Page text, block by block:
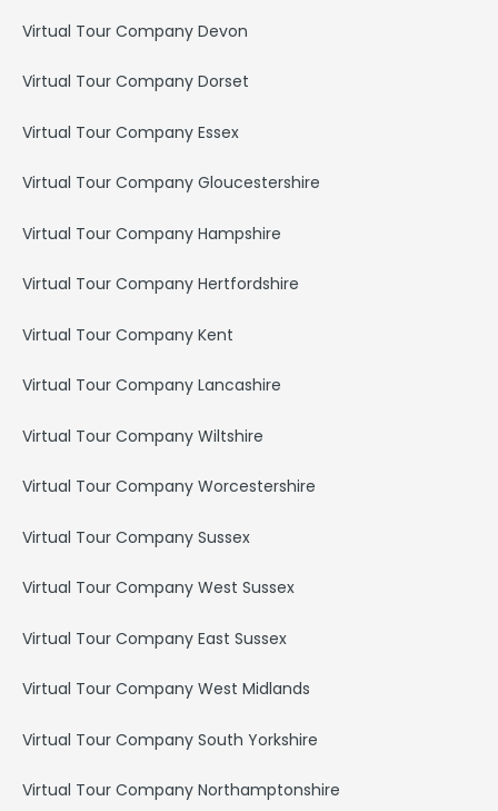
Virtual Tour Company Devon
Virtual Tour Company Dorset
Virtual Tour Company Essex
Virtual Tour Company Gloucestershire
Virtual Tour Company Hampshire
Virtual Tour Company Hertfordshire
Virtual Tour Company Kent
Virtual Tour Company Lancashire
Virtual Tour Company Wiltshire
Virtual Tour Company Worcestershire
Virtual Tour Company Sussex
Virtual Tour Company West Sussex
Virtual Tour Company East Sussex
Virtual Tour Company West Midlands
Virtual Tour Company South Yorkshire
Virtual Tour Company Northamptonshire